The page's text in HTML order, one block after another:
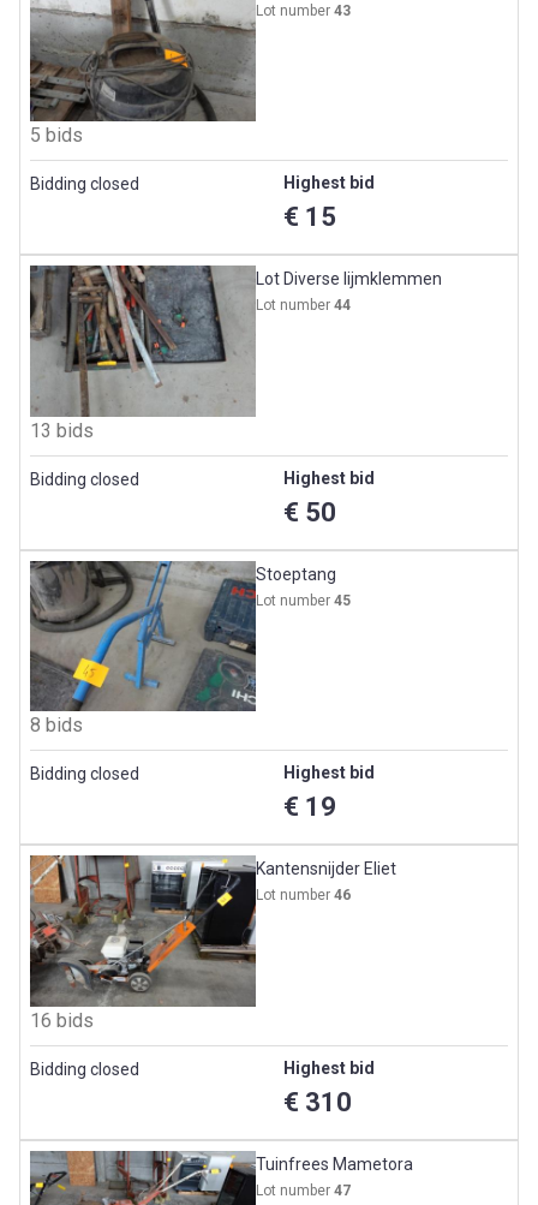
Lot number43
5 bids
Bidding closed Highest bid
€ 15
Lot Diverse lijmklemmen
Lot number44
13 bids
Bidding closed Highest bid
€ 50
Stoeptang
Lot number45
8 bids
Bidding closed Highest bid
€ 19
Kantensnijder Eliet
Lot number46
16 bids
Bidding closed Highest bid
€ 310
Tuinfrees Mametora
Lot number47